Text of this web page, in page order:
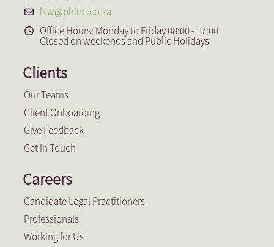
law@phinc.co.za
Office Hours: Monday to Friday 08:00 - 17:00
Closed on weekends and Public Holidays
Clients
Our Teams
Client Onboarding
Give Feedback
Get In Touch
Careers
Candidate Legal Practitioners
Professionals
Working for Us